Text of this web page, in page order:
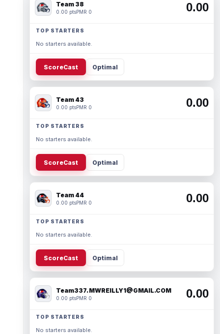
Team 38
0.00 ptsPMR 0 0.00
TOP STARTERS
No starters available.
ScoreCast Optimal
Team 43
0.00 ptsPMR 0 0.00
TOP STARTERS
No starters available.
ScoreCast Optimal
Team 44
0.00 ptsPMR 0 0.00
TOP STARTERS
No starters available.
ScoreCast Optimal
Team337. MWREILLY1@GMAIL.COM
0.00 ptsPMR 0 0.00
TOP STARTERS
No starters available.